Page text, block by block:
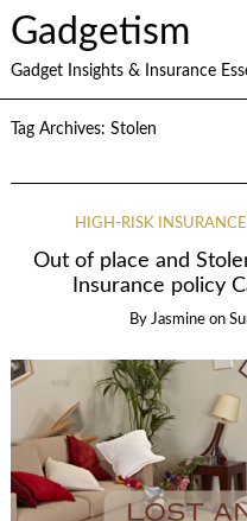
Gadgetism
Gadget Insights & Insurance
Tag Archives: Stolen
HIGH-RISK INSURANCE
Out of place and
Insurance policy
By Jasmine on